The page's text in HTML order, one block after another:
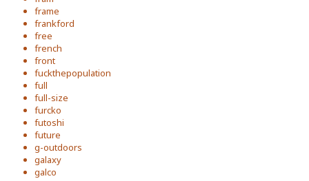
frame
frankford
free
french
front
fuckthepopulation
full
full-size
furcko
futoshi
future
g-outdoors
galaxy
galco